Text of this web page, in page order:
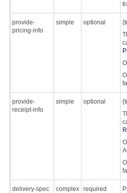
provide-
pricing-info
simple optional
provide-
receipt-info
simple optional
delivery-spec complex required